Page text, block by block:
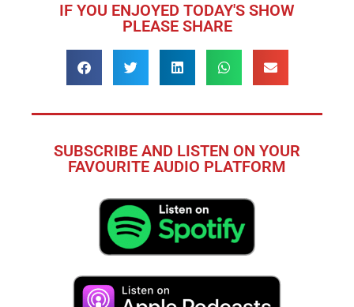
IF YOU ENJOYED TODAY'S SHOW
PLEASE SHARE
SUBSCRIBE AND LISTEN ON YOUR
FAVOURITE AUDIO PLATFORM